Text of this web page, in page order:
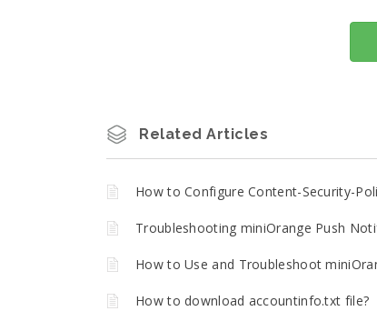
Related Articles
How to Configure Content-Security-
Troubleshooting miniOrange Push
How to Use and Troubleshoot
How to download accountinfo.txt file?